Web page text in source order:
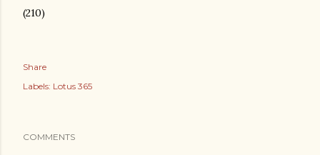
(210)
Share
Labels: Lotus 365
COMMENTS